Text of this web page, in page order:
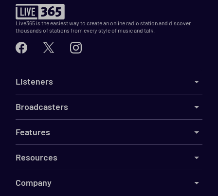
Live365 is the easiest way to create an online radio station and discover
thousands of stations from every style of music and talk.
Listeners
Broadcasters
Features
Resources
Company